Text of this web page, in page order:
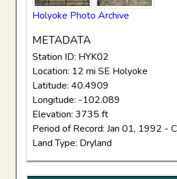
Holyoke Photo Archive
METADATA
Station ID: HYK02
Location: 12 mi SE Holyoke
Latitude: 40.4909
Longitude: -102.089
Elevation: 3735 ft
Period of Record: Jan 01, 1992 -
Land Type: Dryland